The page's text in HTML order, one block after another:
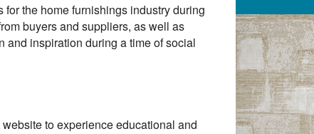
the home furnishings industry during
buyers and suppliers, as well as
and inspiration during a time of social
to experience educational and